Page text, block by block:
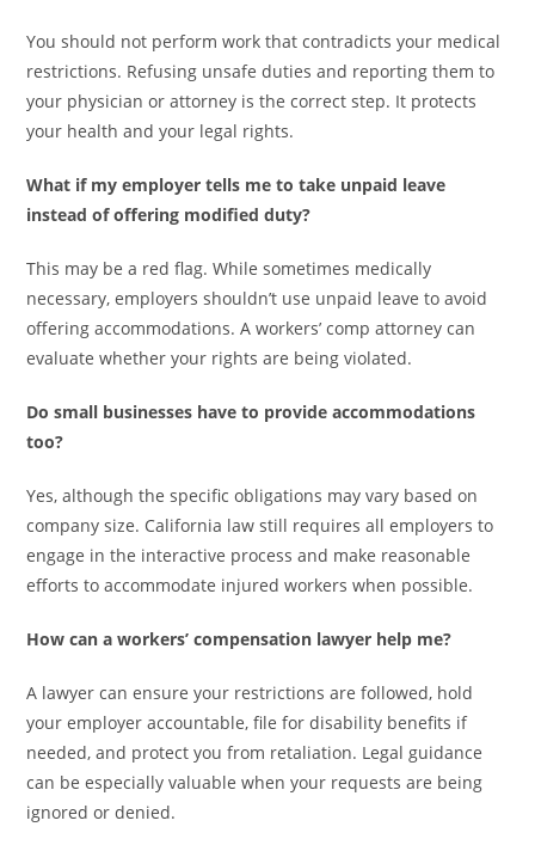
You should not perform work that contradicts your medical
restrictions. Refusing unsafe duties and reporting them to
your physician or attorney is the correct step. It protects
your health and your legal rights.
What if my employer tells me to take unpaid leave
instead of offering modified duty?
This may be a red flag. While sometimes medically
necessary, employers shouldn’t use unpaid leave to avoid
offering accommodations. A workers’ comp attorney can
evaluate whether your rights are being violated.
Do small businesses have to provide accommodations
too?
Yes, although the specific obligations may vary based on
company size. California law still requires all employers to
engage in the interactive process and make reasonable
efforts to accommodate injured workers when possible.
How can a workers’ compensation lawyer help me?
A lawyer can ensure your restrictions are followed, hold
your employer accountable, file for disability benefits if
needed, and protect you from retaliation. Legal guidance
can be especially valuable when your requests are being
ignored or denied.